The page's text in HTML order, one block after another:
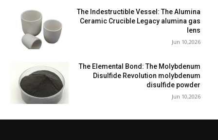
The Indestructible Vessel: The Alumina
Ceramic Crucible Legacy alumina gas
lens
Jun 10,2026
The Elemental Bond: The Molybdenum
Disulfide Revolution molybdenum
disulfide powder
Jun 10,2026